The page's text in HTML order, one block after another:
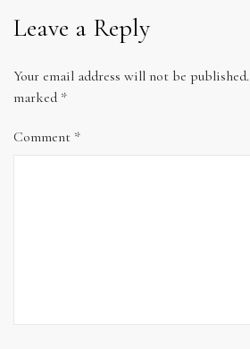
Leave a Reply
Your email address will not be published.
marked *
Comment *